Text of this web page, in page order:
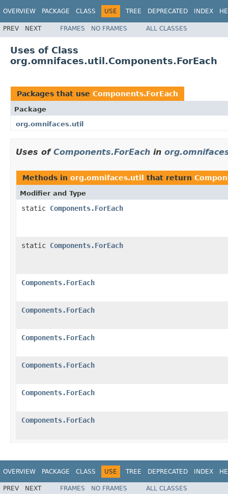
OVERVIEW PACKAGE CLASS USE TREE DEPRECATED INDEX
PREV NEXT FRAMES NO FRAMES ALL CLASSES
Uses of Class
org.omnifaces.util.Components.ForEach
Packages that use Components.ForEach
Package
org.omnifaces.util
Uses of Components.ForEach in
Methods in org.omnifaces.util that return
Modifier and Type
static Components.ForEach
static Components.ForEach
Components.ForEach
Components.ForEach
Components.ForEach
Components.ForEach
Components.ForEach
Components.ForEach
OVERVIEW PACKAGE CLASS USE TREE DEPRECATED INDEX
PREV NEXT FRAMES NO FRAMES
ALL CLASSES